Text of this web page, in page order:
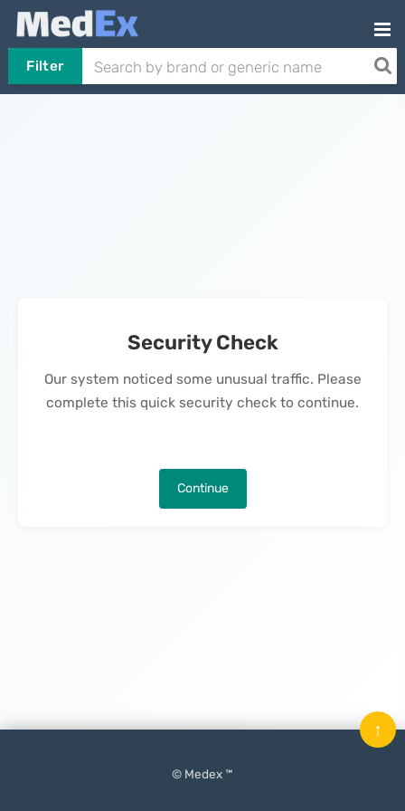
Filter
Security Check
Our system noticed some unusual traffic. Please
complete this quick security check to continue.
Continue
© Medex ™
↑